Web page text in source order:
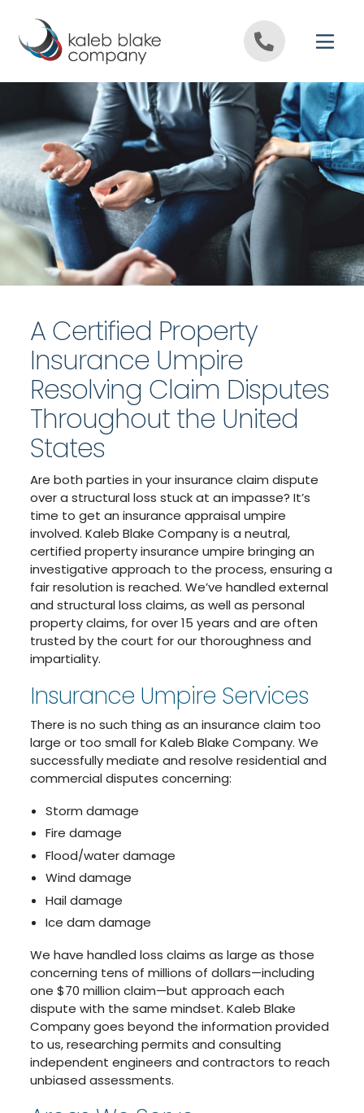
A Certified Property
Insurance Umpire
Resolving Claim Disputes
Throughout the United
States
Are both parties in your insurance claim dispute
over a structural loss stuck at an impasse? It’s
time to get an insurance appraisal umpire
involved. Kaleb Blake Company is a neutral,
certified property insurance umpire bringing an
investigative approach to the process, ensuring a
fair resolution is reached. We’ve handled external
and structural loss claims, as well as personal
property claims, for over 15 years and are often
trusted by the court for our thoroughness and
impartiality.
Insurance Umpire Services
There is no such thing as an insurance claim too
large or too small for Kaleb Blake Company. We
successfully mediate and resolve residential and
commercial disputes concerning:
Storm damage
Fire damage
Flood/water damage
Wind damage
Hail damage
Ice dam damage
We have handled loss claims as large as those
concerning tens of millions of dollars—including
one $70 million claim—but approach each
dispute with the same mindset. Kaleb Blake
Company goes beyond the information provided
to us, researching permits and consulting
independent engineers and contractors to reach
unbiased assessments.